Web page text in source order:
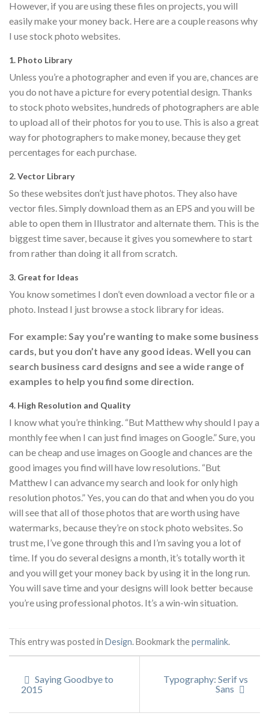
However, if you are using these files on projects, you will
easily make your money back. Here are a couple reasons why
I use stock photo websites.
1. Photo Library
Unless you’re a photographer and even if you are, chances are
you do not have a picture for every potential design. Thanks
to stock photo websites, hundreds of photographers are able
to upload all of their photos for you to use. This is also a great
way for photographers to make money, because they get
percentages for each purchase.
2. Vector Library
So these websites don’t just have photos. They also have
vector files. Simply download them as an EPS and you will be
able to open them in Illustrator and alternate them. This is the
biggest time saver, because it gives you somewhere to start
from rather than doing it all from scratch.
3. Great for Ideas
You know sometimes I don’t even download a vector file or a
photo. Instead I just browse a stock library for ideas.
For example: Say you’re wanting to make some business
cards, but you don’t have any good ideas. Well you can
search business card designs and see a wide range of
examples to help you find some direction.
4. High Resolution and Quality
I know what you’re thinking. “But Matthew why should I pay a
monthly fee when I can just find images on Google.” Sure, you
can be cheap and use images on Google and chances are the
good images you find will have low resolutions. “But
Matthew I can advance my search and look for only high
resolution photos.” Yes, you can do that and when you do you
will see that all of those photos that are worth using have
watermarks, because they’re on stock photo websites. So
trust me, I’ve gone through this and I’m saving you a lot of
time. If you do several designs a month, it’s totally worth it
and you will get your money back by using it in the long run.
You will save time and your designs will look better because
you’re using professional photos. It’s a win-win situation.
This entry was posted in Design. Bookmark thepermalink.
Saying Goodbye to
2015
Typography: Serif vs
Sans